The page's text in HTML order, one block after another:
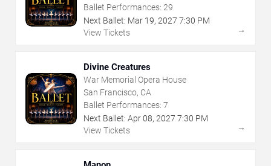
Ballet Performances: 29
Next Ballet: Mar 19, 2027 7:30 PM
View Tickets
→
Divine Creatures
War Memorial Opera House
San Francisco, CA
Ballet Performances: 7
Next Ballet: Apr08, 2027 7:30 PM
View Tickets
→